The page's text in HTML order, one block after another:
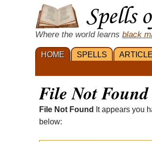
Where the world learns black
HOME SPELLS
File Not Found
File Not Found
It appears you
below: